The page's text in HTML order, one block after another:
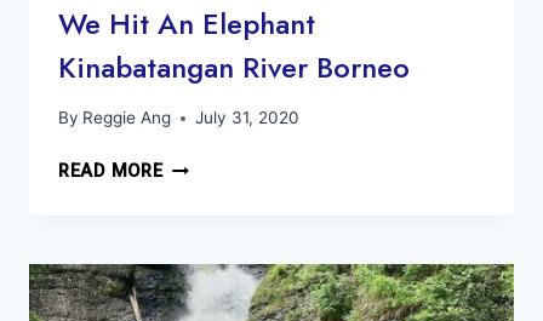
We Hit An Elephant
Kinabatangan River Borneo
By Reggie Ang July 31, 2020
READ MOREWE
KINABATANGAN
RIVER